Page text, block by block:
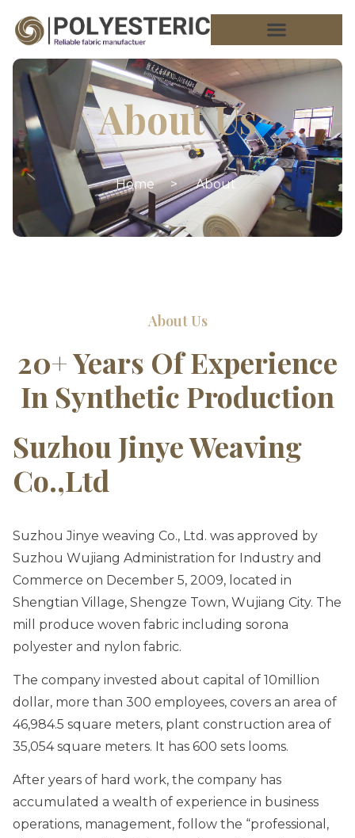
About Us
Home > About
About Us
20+ Years Of Experience
In Synthetic Production
Suzhou Jinye Weaving
Co.,ltd
Suzhou Jinye weaving Co., Ltd. was approved by
Suzhou Wujiang Administration for Industry and
Commerce on December 5, 2009, located in
Shengtian Village, Shengze Town, Wujiang City. The
mill produce woven fabric including sorona
polyester and nylon fabric.
The company invested about capital of 10million
dollar, more than 300 employees, covers an area of
46,984.5 square meters, plant construction area of
35,054 square meters. It has 600 sets looms.
After years of hard work, the company has
accumulated a wealth of experience in business
operations, management, follow the “professional,